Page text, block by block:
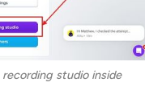
studio inside